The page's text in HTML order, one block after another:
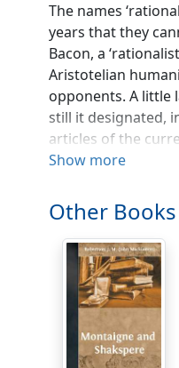
The names
years that they
Bacon, a
Aristotelian
opponents. A little
still it designated,
articles of the
claim to apply
unwarranted
part of the
make their moral
we find the status
evidence for
German
natural events
mainly or wholly
Show more
Other